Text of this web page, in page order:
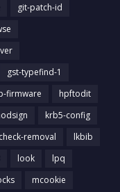
git-patch-id
gst-typefind-1
firmware
hpftodit
krb5-config
removal
lkbib
look
lpq
mcookie